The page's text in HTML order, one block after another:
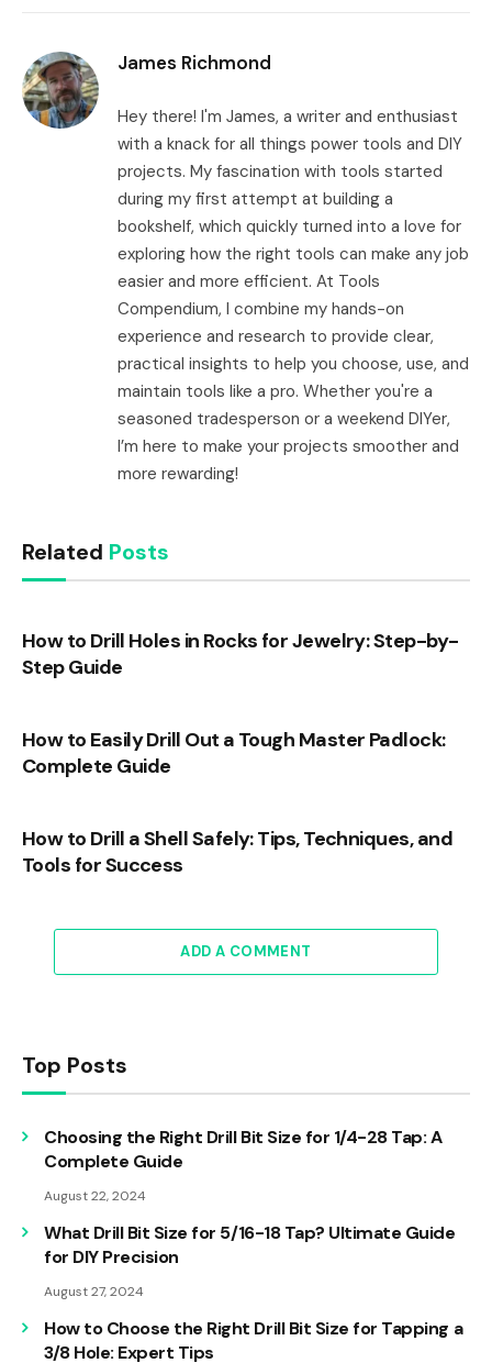
James Richmond
Hey there! I'm James, a writer and enthusiast
with a knack for all things power tools and DIY
projects. My fascination with tools started
during my first attempt at building a
bookshelf, which quickly turned into a love for
exploring how the right tools can make any job
easier and more efficient. At Tools
Compendium, I combine my hands-on
experience and research to provide clear,
practical insights to help you choose, use, and
maintain tools like a pro. Whether you're a
seasoned tradesperson or a weekend DIYer,
I’m here to make your projects smoother and
more rewarding!
Related Posts
How to Drill Holes in Rocks for Jewelry: Step-by-
Step Guide
How to Easily Drill Out a Tough Master Padlock:
Complete Guide
How to Drill a Shell Safely: Tips, Techniques, and
Tools for Success
ADD A COMMENT
Top Posts
Choosing the Right Drill Bit Size for 1/4-28 Tap: A
Complete Guide
August 22, 2024
What Drill Bit Size for 5/16-18 Tap? Ultimate Guide
for DIY Precision
August 27, 2024
How to Choose the Right Drill Bit Size for Tapping a
3/8 Hole: Expert Tips